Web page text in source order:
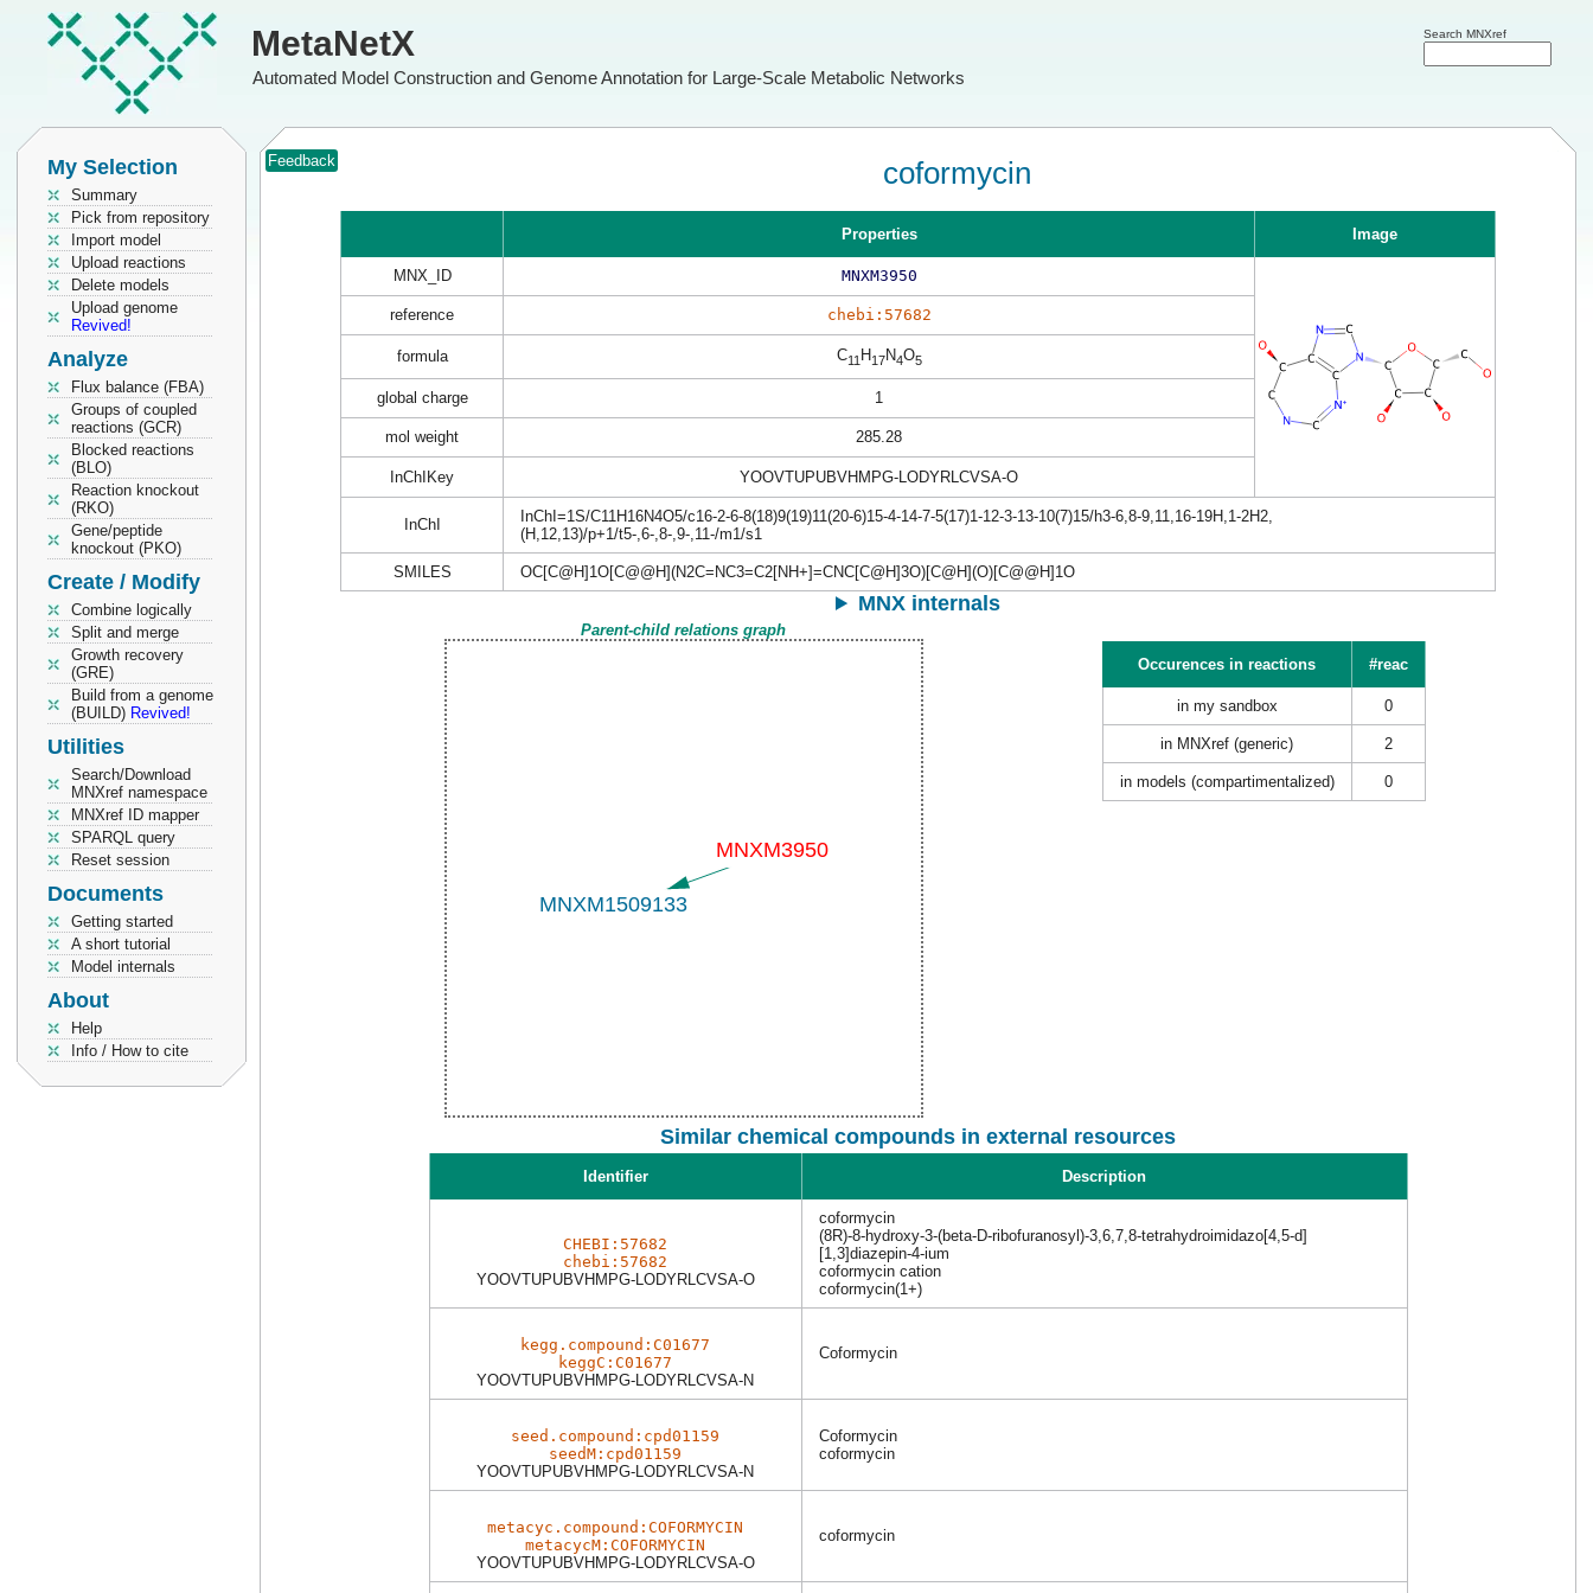
MetaNetX
Automated Model Construction and Genome Annotation for Large-Scale Metabolic Networks
Search MNXref
My Selection
Summary
Pick from repository
Import model
Upload reactions
Delete models
Upload genome
Revived!
Analyze
Flux balance (FBA)
Groups of coupled
reactions (GCR)
Blocked reactions
(BLO)
Reaction knockout
(RKO)
Gene/peptide
knockout (PKO)
Create / Modify
Combine logically
Split and merge
Growth recovery
(GRE)
Build from a genome
(BUILD) Revived!
Utilities
Search/Download
MNXref namespace
MNXref ID mapper
SPARQL query
Reset session
Documents
Getting started
A short tutorial
Model internals
About
Help
Info / How to cite
Feedback coformycin
Properties Image
MNX_ID MNXM3950
reference chebi:57682
formula C11 H17N4O5
global charge 1
mol weight 285.28
InChIKey YOOVTUPUBVHMPG-LODYRLCVSA-O
InChI
InChI=1S/C11H16N4O5/c16-2-6-8(18)9(19)11(20-6)15-4-14-7-5(17)1-12-3-13-10(7)15/h3-6,8-9,11,16-19H,1-2H2,
(H,12,13)/p+1/t5-,6-,8-,9-,11-/m1/s1
SMILES OC[C@H]1O[C@@H](N2C=NC3=C2[NH+]=CNC[C@H]3O)[C@H](O)[C@@H]1O
MNX internals
Parent-child relations graph
Occurences in reactions
#reac
in my sandbox 0
in MNXref (generic) 2
in models (compartimentalized) 0
Similar chemical compounds in external resources
Identifier Description
CHEBI:57682
chebi:57682
YOOVTUPUBVHMPG-LODYRLCVSA-O
coformycin
(8R)-8-hydroxy-3-(beta-D-ribofuranosyl)-3,6,7,8-tetrahydroimidazo[4,5-d]
[1,3]diazepin-4-ium
coformycin cation
coformycin(1+)
kegg.compound:C01677
keggC:C01677
YOOVTUPUBVHMPG-LODYRLCVSA-N
Coformycin
seed.compound:cpd01159
seedM:cpd01159
YOOVTUPUBVHMPG-LODYRLCVSA-N
Coformycin
coformycin
metacyc.compound:COFORMYCIN
metacycM:COFORMYCIN
YOOVTUPUBVHMPG-LODYRLCVSA-O
coformycin